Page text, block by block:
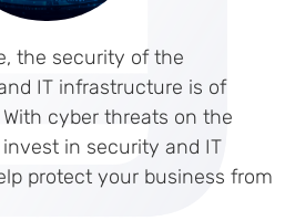
the security of the
IT infrastructure is of
cyber threats on the
in security and IT
protect your business from